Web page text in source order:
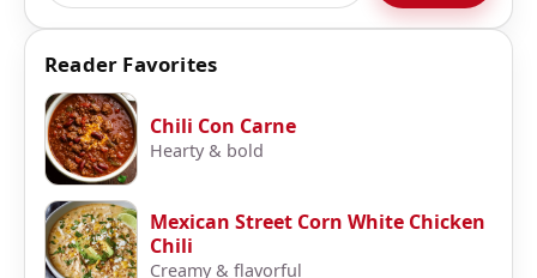
Reader Favorites
Chili Con Carne
Hearty & bold
Mexican Street Corn White Chicken
Chili
Creamy & flavorful